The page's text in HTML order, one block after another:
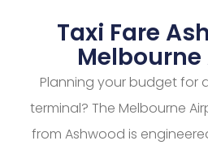
Taxi Fare
Planning your budget for
terminal? The Melbourne
from Ashwood is